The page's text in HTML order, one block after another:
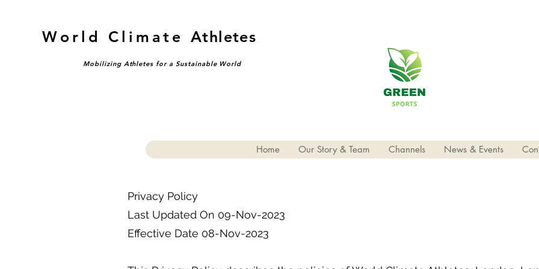
World Climate Athletes
Mobilizing Athletes for a Sustainable World
Home Our Story & Team Channels News & Events
Privacy Policy
Last Updated On 09-Nov-2023
Effective Date 08-Nov-2023